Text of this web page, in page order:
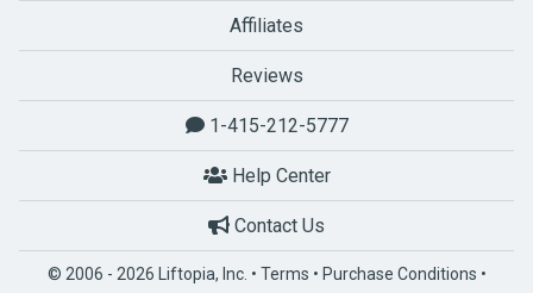
Affiliates
Reviews
1-415-212-5777
Help Center
Contact Us
© 2006 - 2026 Liftopia, Inc. • Terms • Purchase Conditions •